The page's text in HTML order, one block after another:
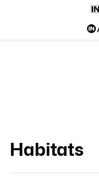
Habitats